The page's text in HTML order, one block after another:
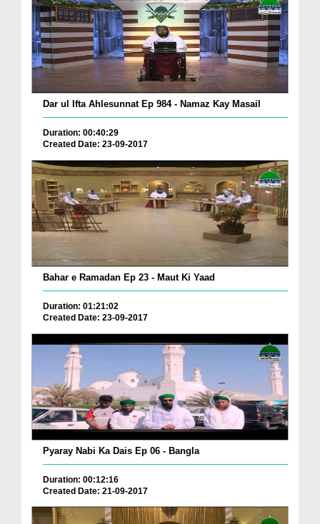
Dar ul Ifta Ahlesunnat Ep 984 - Namaz Kay Masail
Duration: 00:40:29
Created Date: 23-09-2017
Bahar e Ramadan Ep 23 - Maut Ki Yaad
Duration: 01:21:02
Created Date: 23-09-2017
Pyaray Nabi Ka Dais Ep 06 - Bangla
Duration: 00:12:16
Created Date: 21-09-2017